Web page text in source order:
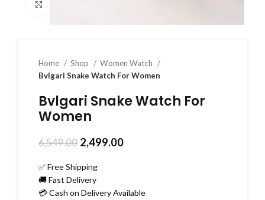
Home Shop
Women Watch
Bvlgari Snake Watch For Women
Bvlgari Snake Watch For
Women
6,549.00 2,499.00
✅ Free Shipping
🚚 Fast Delivery
💳 Cash on Delivery Available